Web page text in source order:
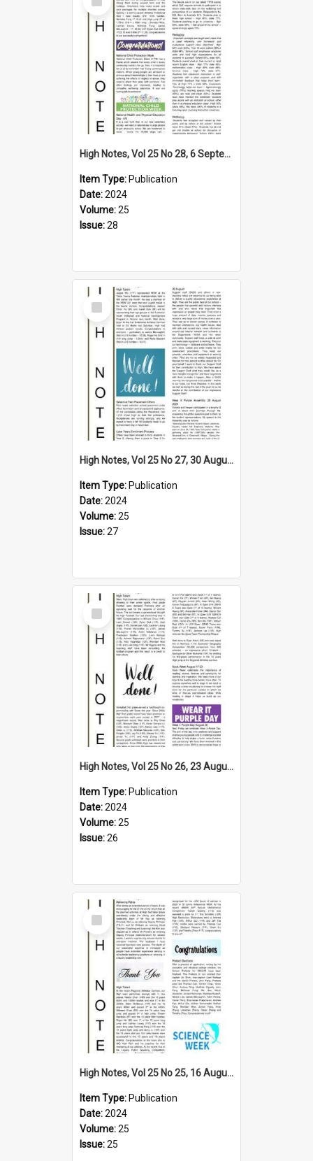
Item
High Notes, Vol 25 No 28, 6 September 2024
Item Type: Publication
Date:2024
Volume:25
Issue:28
Select
Item
High Notes, Vol 25 No 27, 30 August 2024
Item Type: Publication
Date:2024
Volume:25
Issue:27
Select
Item
High Notes, Vol 25 No 26, 23 August 2024
Item Type: Publication
Date:2024
Volume:25
Issue:26
Select
Item
High Notes, Vol 25 No 25, 16 August 2024
Item Type: Publication
Date:2024
Volume:25
Issue:25